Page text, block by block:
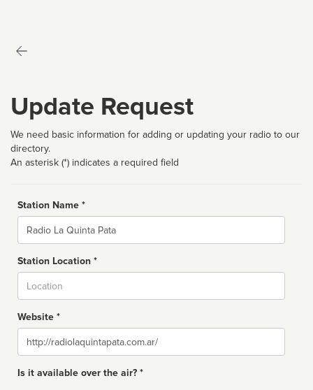
Update Request
We need basic information for adding or updating your radio to our
directory.
An asterisk (*) indicates a required field
Station Name *
Name
Station Location *
Website *
Website
Is it available over the air? *